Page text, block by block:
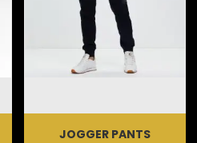
JOGGER PANTS